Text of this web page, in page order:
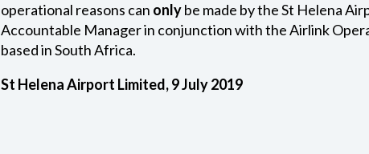
operational reasons can onlybe made by the St Helena
Accountable Manager in conjunction with the Airlink
based in South Africa.
St Helena Airport Limited, 9 July 2019